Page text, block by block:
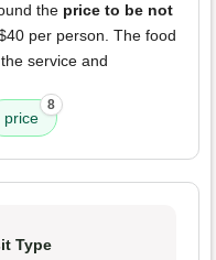
the price to be not
per person. The food
service and
price
8
Type